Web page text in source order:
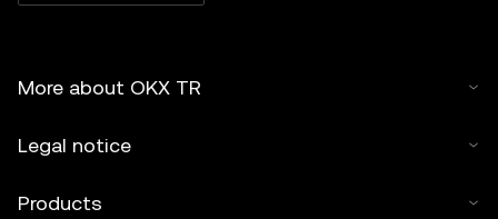
More about OKX TR
Legal notice
Products